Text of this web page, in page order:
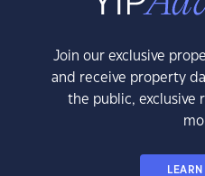
Join our exclusive
and receive property
the public, exclusive
LEARN